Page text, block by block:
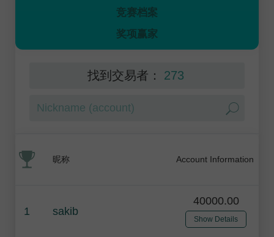
竞赛档案
奖项赢家
找到交易者： 273
昵称 Account Information
1 sakib
40000.00
Show Details